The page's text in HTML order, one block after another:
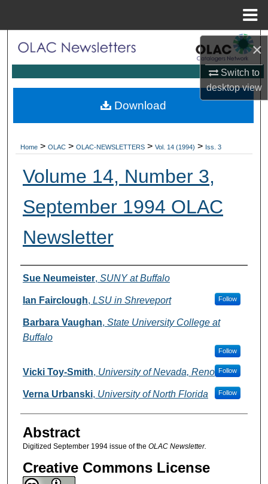
×
Switch to
desktopview
Search
My Account
Home > OLAC > OLAC-NEWSLETTERS > Vol. 14 (1994) > Iss. 3
Volume 14, Number 3,
September 1994 OLAC
Newsletter
Authors
Sue Neumeister, SUNY at Buffalo
Ian Fairclough, LSU in Shreveport Follow
Barbara Vaughan, State University College at
Buffalo
Follow
Vicki Toy-Smith, University of Nevada, Reno Follow
Verna Urbanski, University of North Florida Follow
Abstract
Digitized September 1994 issue of the OLAC Newsletter.
Creative Commons License
Download